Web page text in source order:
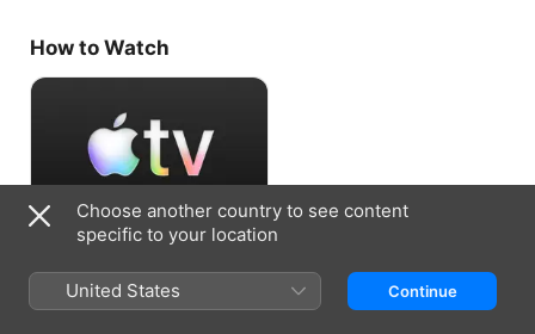
How to Watch
Choose another country to see content
specific to your location
United States Continue